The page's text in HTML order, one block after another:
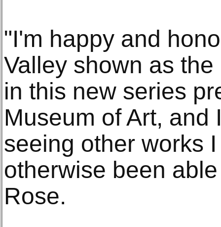
"I'm happy and
Valley shown as
in this new series
Museum of Art,
seeing other works
otherwise been
Rose.